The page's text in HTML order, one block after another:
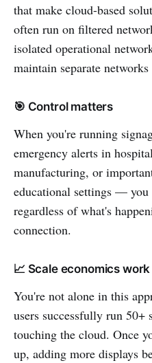
that make cloud-based
often run on filtered
isolated operational
maintain separate
🎯 Control matters
When you're running
emergency alerts in
manufacturing, or
educational settings —
regardless of what's
connection.
📈 Scale economics
You're not alone in this
users successfully run 50+
touching the cloud. Once
up, adding more displays